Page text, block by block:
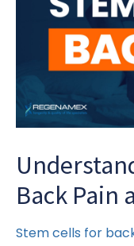
Back Pain
Stem cells for